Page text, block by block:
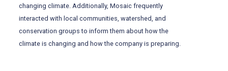
changing climate. Additionally, Mosaic frequently
interacted with local communities, watershed, and
conservation groups to inform them about how the
climate is changing and how the company is preparing.